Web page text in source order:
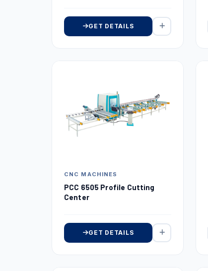
GET DETAILS
CNC MACHINES
PCC 6505 Profile Cutting
Center
GET DETAILS